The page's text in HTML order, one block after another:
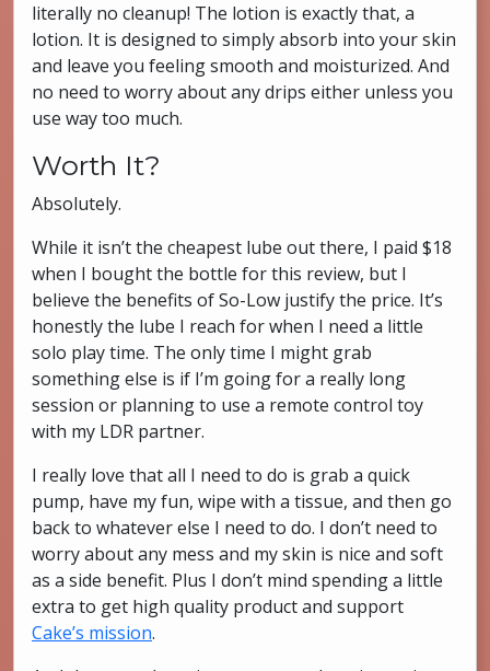
literally no cleanup! The lotion is exactly that, a
lotion. It is designed to simply absorb into your skin
and leave you feeling smooth and moisturized. And
no need to worry about any drips either unless you
use way too much.
Worth It?
Absolutely.
While it isn’t the cheapest lube out there, I paid $18
when I bought the bottle for this review, but I
believe the benefits of So-Low justify the price. It’s
honestly the lube I reach for when I need a little
solo play time. The only time I might grab
something else is if I’m going for a really long
session or planning to use a remote control toy
with my LDR partner.
I really love that all I need to do is grab a quick
pump, have my fun, wipe with a tissue, and then go
back to whatever else I need to do. I don’t need to
worry about any mess and my skin is nice and soft
as a side benefit. Plus I don’t mind spending a little
extra to get high quality product and support
Cake’s mission.